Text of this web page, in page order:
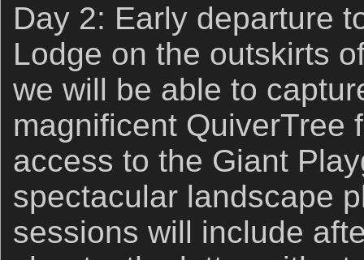
Day 2: Early departure
Lodge on the outskirts
we will be able to
magnificent QuiverTree
access to the Giant
spectacular landscape
sessions will include